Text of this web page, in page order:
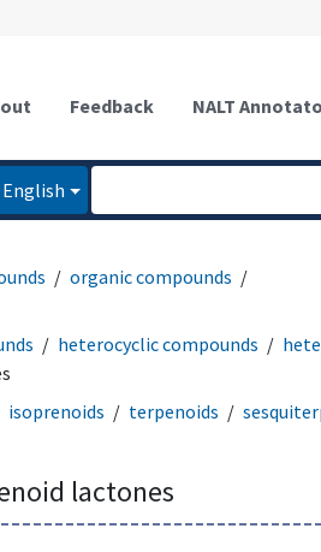
Feedback NALT
English
organic compounds
heterocyclic compounds
isoprenoids terpenoids
lactones